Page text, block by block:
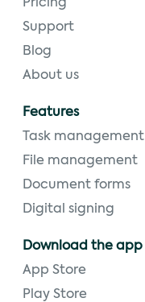
Pricing
Support
Blog
About us
Features
Task management
File management
Document forms
Digital signing
Download the app
App Store
Play Store